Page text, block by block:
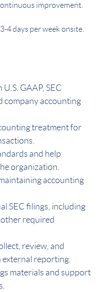
improvement.
4 days per week onsite.
GAAP, SEC
company accounting
treatment for
and help
organization.
accounting
SEC filings, including
other required
review, and
reporting.
materials and support